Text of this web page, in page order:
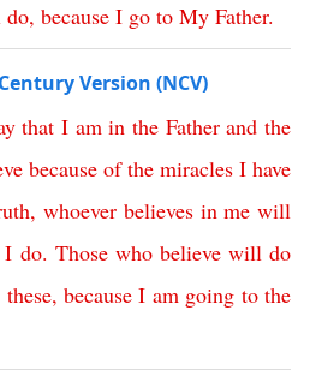
do, because I go to My Father.
Version (NCV)
that I am in the Father and the
because of the miracles I have
,whoever believes in me will
I do. Those who believe will do
these,because I am going to the